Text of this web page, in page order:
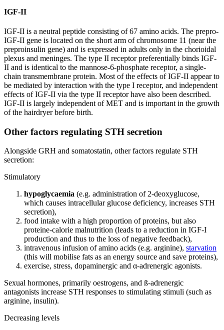
IGF-II
IGF-II is a neutral peptide consisting of 67 amino acids. The prepro-
IGF-II gene is located on the short arm of chromosome 11 (near the
preproinsulin gene) and is expressed in adults only in the chorioidal
plexus and meninges. The type II receptor preferentially binds IGF-
II and is identical to the mannose-6-phosphate receptor, a single-
chain transmembrane protein. Most of the effects of IGF-II appear to
be mediated by interaction with the type I receptor, and independent
effects of IGF-II via the type II receptor have also been described.
IGF-II is largely independent of MET and is important in the growth
of the hairdryer before birth.
Other factors regulating STH secretion
Alongside GRH and somatostatin, other factors regulate STH
secretion:
Stimulatory
hypoglycaemia (e.g. administration of 2-deoxyglucose,
which causes intracellular glucose deficiency, increases STH
secretion),
food intake with a high proportion of proteins, but also
proteine-calorie malnutrition (leads to a reduction in IGF-I
production and thus to the loss of negative feedback),
intravenous infusion of amino acids (e.g. arginine), starvation
(this will mobilise fats as an energy source and save proteins),
exercise, stress, dopaminergic and α-adrenergic agonists.
Sexual hormones, primarily oestrogens, and ß-adrenergic
antagonists increase STH responses to stimulating stimuli (such as
arginine, insulin).
Decreasing levels